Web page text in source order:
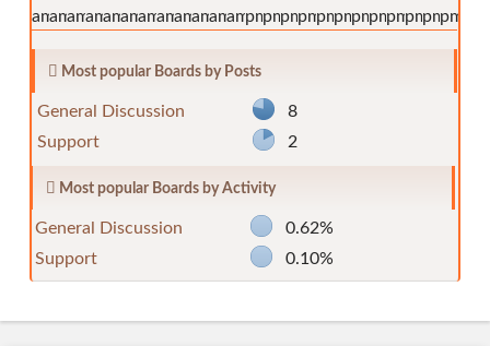
amamamamamamamamamamamampmpmpmpmpmpmpmpmpmpmpmpm
Most popular Boards by Posts
General Discussion
8
Support
2
Most popular Boards by Activity
General Discussion
0.62%
Support
0.10%